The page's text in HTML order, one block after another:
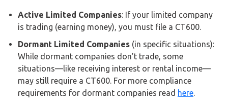
Active Limited Companies: If your limited company
is trading (earning money), you must file a CT600.
Dormant Limited Companies (in specific situations):
While dormant companies don’t trade, some
situations—like receiving interest or rental income—
may still require a CT600. For more compliance
requirements for dormant companies read here.